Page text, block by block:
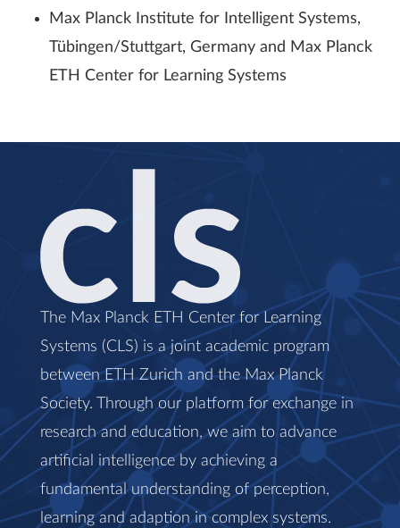
Max Planck Institute for Intelligent Systems,
Tübingen/Stuttgart, Germany and Max Planck
ETH Center for Learning Systems
The Max Planck ETH Center for Learning
Systems (CLS) is a joint academic program
between ETH Zurich and the Max Planck
Society. Through our platform for exchange in
research and education, we aim to advance
artificial intelligence by achieving a
fundamental understanding of perception,
learning and adaption in complex systems.